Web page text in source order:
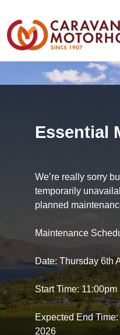
Essential
We’re really sorry
temporarily
planned
Maintenance
Date: Thursday 6th
Start Time: 11:00pm
Expected End
2026